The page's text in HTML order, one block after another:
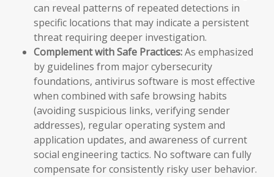
can reveal patterns of repeated detections in
specific locations that may indicate a persistent
threat requiring deeper investigation.
Complement with Safe Practices:As emphasized
by guidelines from major cybersecurity
foundations, antivirus software is most effective
when combined with safe browsing habits
(avoiding suspicious links, verifying sender
addresses), regular operating system and
application updates, and awareness of current
social engineering tactics. No software can fully
compensate for consistently risky user behavior.